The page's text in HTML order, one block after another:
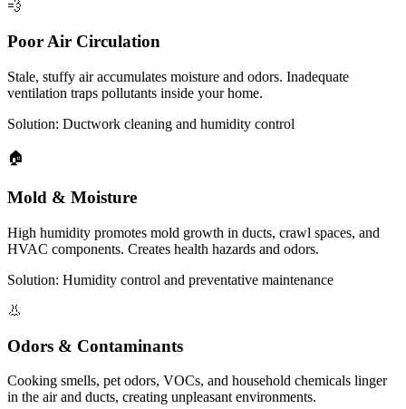
💨
Poor Air Circulation
Stale, stuffy air accumulates moisture and odors. Inadequate
ventilation traps pollutants inside your home.
Solution: Ductwork cleaning and humidity control
🏠
Mold & Moisture
High humidity promotes mold growth in ducts, crawl spaces, and
HVAC components. Creates health hazards and odors.
Solution: Humidity control and preventative maintenance
👃
Odors & Contaminants
Cooking smells, pet odors, VOCs, and household chemicals linger
in the air and ducts, creating unpleasant environments.